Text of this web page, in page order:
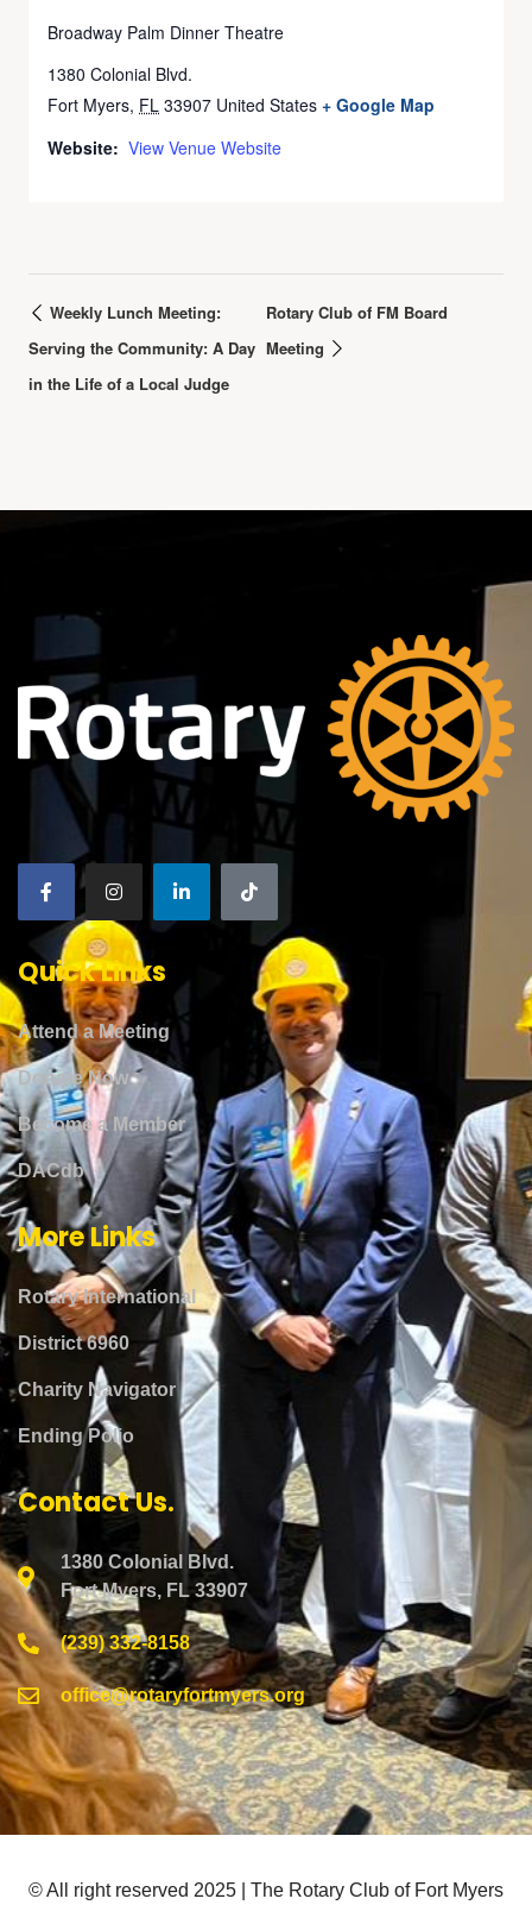
Broadway Palm Dinner Theatre
1380 Colonial Blvd.
Fort Myers, FL 33907 United States + Google Map
Website: View Venue Website
Weekly Lunch Meeting:
Serving the Community: A Day
in the Life of a Local Judge
Rotary Club of FM Board
Meeting
Quick Links
Attend a Meeting
Donate Now
Become a Member
DACdb
More Links
Rotary International
District 6960
Charity Navigator
Ending Polio
Contact Us.
1380 Colonial Blvd.
Fort Myers, FL 33907
(239) 332-8158
office@rotaryfortmyers.org
© All right reserved 2025 | The Rotary Club of Fort Myers